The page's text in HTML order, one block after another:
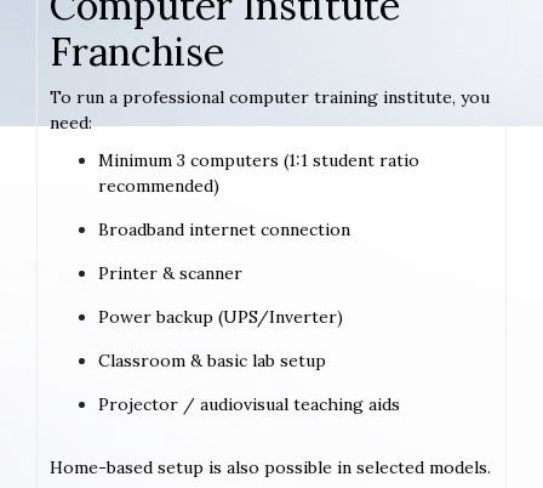
Franchise
To run a professional computer training institute, you
need:
Minimum 3 computers (1:1 student ratio
recommended)
Broadband internet connection
Printer & scanner
Power backup (UPS/Inverter)
Classroom & basic lab setup
Projector / audiovisual teaching aids
Home-based setup is also possible in selected models.